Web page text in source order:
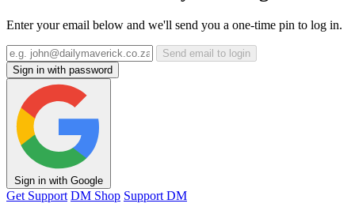
Enter your email below and we'll send you a one-time pin to log in.
Send email to login
Sign in with password
Sign in with Google
Get Support DM Shop Support DM